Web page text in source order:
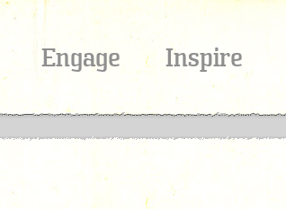
Engage Inspire